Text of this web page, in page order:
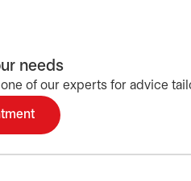
needs
of our experts for advice
in a new tab